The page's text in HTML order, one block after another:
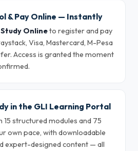
& Pay Online — Instantly
Onlineto register and pay
Visa, Mastercard, M-Pesa
Access is granted the moment
in the GLI Learning Portal
15 structured modules and 75
own pace, with downloadable
expert-designed content — all